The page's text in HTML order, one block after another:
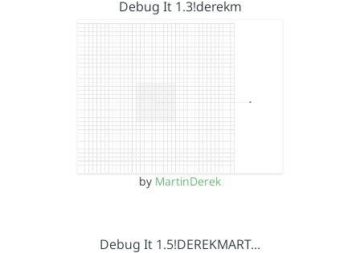
Debug It 1.3!derekm
by MartinDerek
Debug It 1.5!DEREKMART…